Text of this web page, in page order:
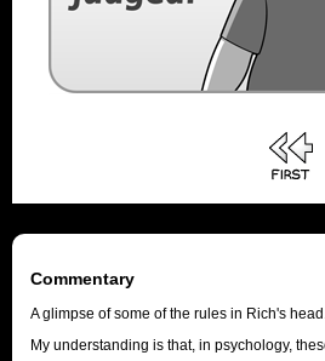
Commentary
A glimpse of some of the rules in Rich's
My understanding is that, in psychology,